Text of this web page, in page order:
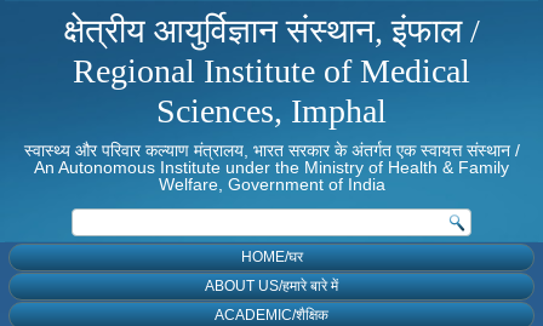
क्षेत्रीय आयुर्विज्ञान संस्थान, इंफाल /
Regional Institute of Medical
Sciences, Imphal
स्वास्थ्य और परिवार कल्याण मंत्रालय, भारत सरकार के अंतर्गत एक स्वायत्त संस्थान /
An Autonomous Institute under the Ministry of Health & Family
Welfare, Government of India
HOME/घर
ABOUT US/हमारे बारे में
ACADEMIC/शैक्षिक